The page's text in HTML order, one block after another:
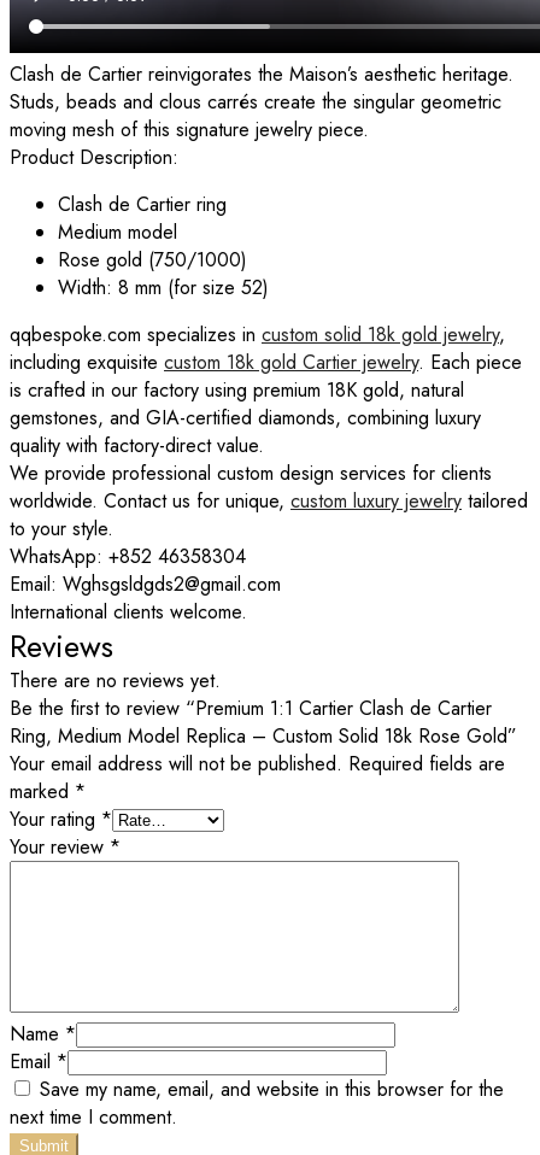
Clash de Cartier reinvigorates the Maison’s aesthetic heritage.
Studs, beads and clous carrés create the singular geometric
moving mesh of this signature jewelry piece.
Product Description:
Clash de Cartier ring
Medium model
Rose gold (750/1000)
Width: 8 mm (for size 52)
qqbespoke.com specializes in custom solid 18k gold jewelry,
including exquisite custom 18k gold Cartier jewelry. Each piece
is crafted in our factory using premium 18K gold, natural
gemstones, and GIA-certified diamonds, combining luxury
quality with factory-direct value.
We provide professional custom design services for clients
worldwide. Contact us for unique, custom luxury jewelry tailored
to your style.
WhatsApp: +852 46358304
Email: Wghsgsldgds2@gmail.com
International clients welcome.
Reviews
There are no reviews yet.
Be the first to review “Premium 1:1 Cartier Clash de Cartier
Ring, Medium Model Replica – Custom Solid 18k Rose Gold”
Your email address will not be published. Required fields are
marked *
Your rating *
Your review *
Name *
Email *
Save my name, email, and website in this browser for the
next time I comment.